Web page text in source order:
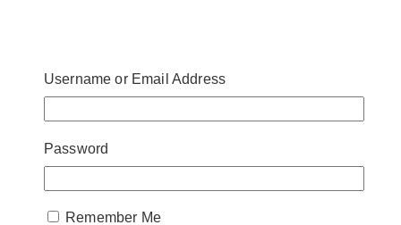
Username or Email Address
Password
Remember Me